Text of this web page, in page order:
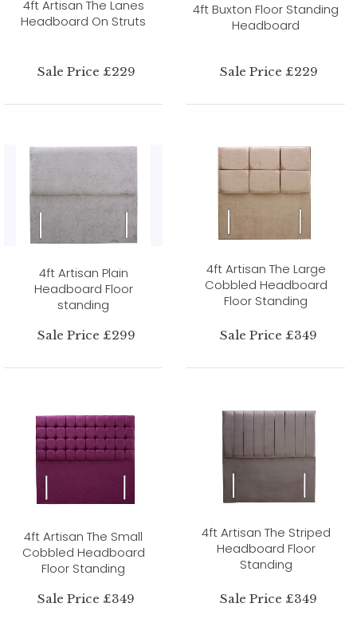
4ft Artisan The Lanes
Headboard On Struts
Sale Price £229
4ft Buxton Floor Standing
Headboard
Sale Price £229
4ft Artisan Plain
Headboard Floor
standing
Sale Price £299
4ft Artisan The Large
Cobbled Headboard
Floor Standing
Sale Price £349
4ft Artisan The Small
Cobbled Headboard
Floor Standing
Sale Price £349
4ft Artisan The Striped
Headboard Floor
Standing
Sale Price £349